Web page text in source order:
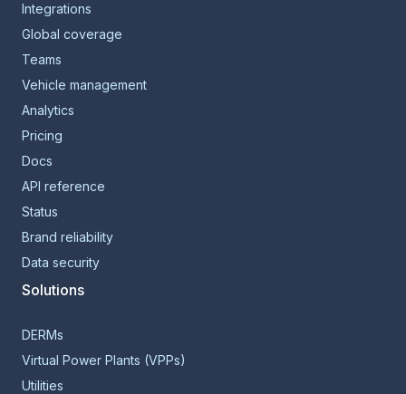
Integrations
Global coverage
Teams
Vehicle management
Analytics
Pricing
Docs
API reference
Status
Brand reliability
Data security
Solutions
DERMs
Virtual Power Plants (VPPs)
Utilities